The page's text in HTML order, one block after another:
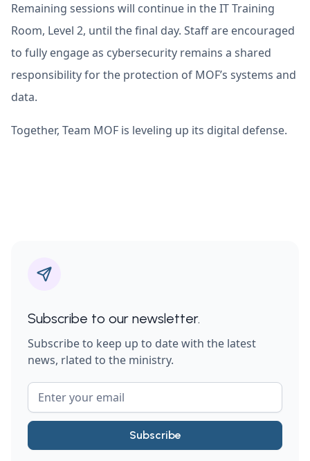
Remaining sessions will continue in the IT Training
Room, Level 2, until the final day. Staff are encouraged
to fully engage as cybersecurity remains a shared
responsibility for the protection of MOF’s systems and
data.
Together, Team MOF is leveling up its digital defense.
Subscribe to our newsletter.
Subscribe to keep up to date with the latest
news, rlated to the ministry.